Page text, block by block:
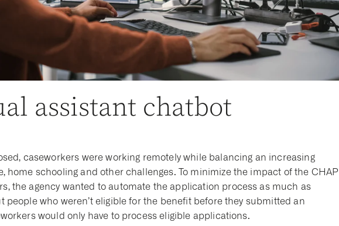
assistant chatbot
caseworkers were working remotely while balancing an increasing
home schooling and other challenges. To minimize the impact of the CHAP
the agency wanted to automate the application process as much as
people who weren’t eligible for the benefit before they submitted an
would only have to process eligible applications.